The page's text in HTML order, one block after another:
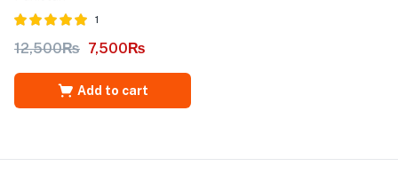
5.00
1
12,500₨ 7,500₨
Add to cart